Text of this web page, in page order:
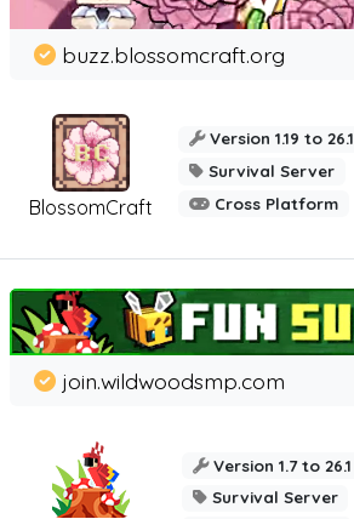
BlossomCraft
buzz.blossomcraft.org
Version 1.19 to 26.1
Survival Server
Cross Platform
join.wildwoodsmp.com
Version 1.7 to 26.1
Survival Server